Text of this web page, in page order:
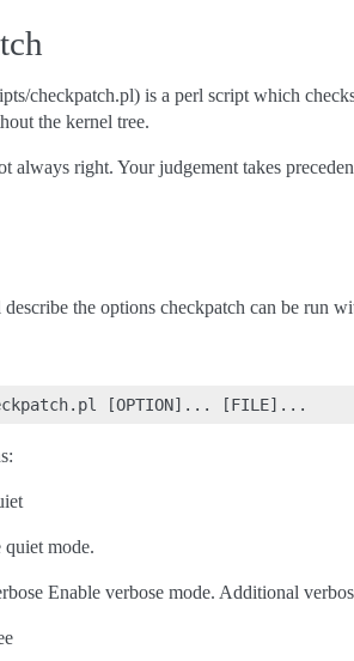
checkpatch.pl) is a perl script which
the kernel tree.
always right. Your judgement takes
the options checkpatch can be run
quiet mode.
Enable verbose mode. Additional